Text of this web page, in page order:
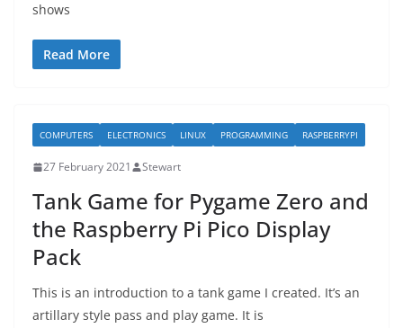
shows
Read More
COMPUTERS ELECTRONICS LINUX PROGRAMMING RASPBERRYPI
27 February 2021 Stewart
Tank Game for Pygame Zero and
the Raspberry Pi Pico Display
Pack
This is an introduction to a tank game I created. It’s an
artillary style pass and play game. It is